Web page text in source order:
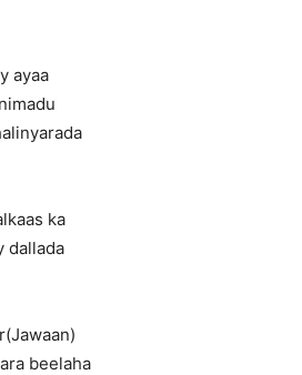
ayaa
ka
dallada
beelaha